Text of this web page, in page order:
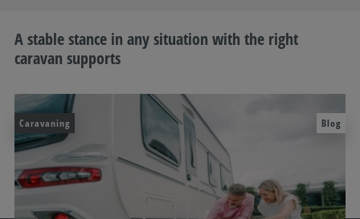
A stable stance in any situation with the right
caravan supports
Caravaning Blog